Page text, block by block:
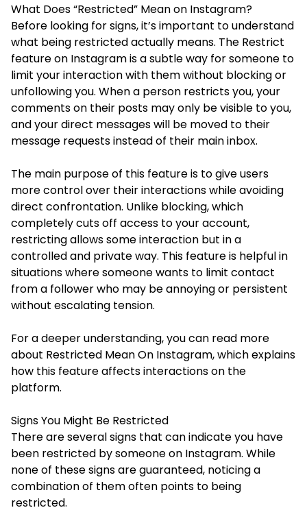
What Does “Restricted” Mean on Instagram?
Before looking for signs, it’s important to understand
what being restricted actually means. The Restrict
feature on Instagram is a subtle way for someone to
limit your interaction with them without blocking or
unfollowing you. When a person restricts you, your
comments on their posts may only be visible to you,
and your direct messages will be moved to their
message requests instead of their main inbox.
The main purpose of this feature is to give users
more control over their interactions while avoiding
direct confrontation. Unlike blocking, which
completely cuts off access to your account,
restricting allows some interaction but in a
controlled and private way. This feature is helpful in
situations where someone wants to limit contact
from a follower who may be annoying or persistent
without escalating tension.
For a deeper understanding, you can read more
about Restricted Mean On Instagram, which explains
how this feature affects interactions on the
platform.
Signs You Might Be Restricted
There are several signs that can indicate you have
been restricted by someone on Instagram. While
none of these signs are guaranteed, noticing a
combination of them often points to being
restricted.